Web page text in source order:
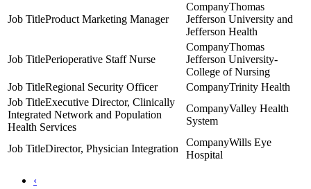
Product Marketing Manager
Thomas
Jefferson University and
Jefferson Health
Perioperative Staff Nurse
Thomas
Jefferson University-
College of Nursing
Regional Security Officer
Trinity Health
Executive Director, Clinically
Integrated Network and Population
Health Services
Valley Health
System
Director, Physician Integration
Wills Eye
Hospital
‹